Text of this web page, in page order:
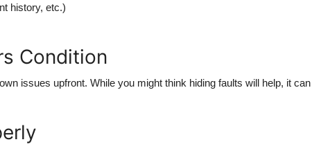
history, etc.)
Condition
issues upfront. While you might think hiding faults will help, it can